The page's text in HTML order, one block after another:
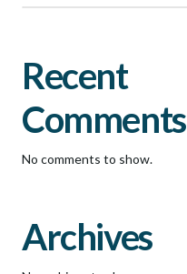
Recent
Comments
No comments to show.
Archives